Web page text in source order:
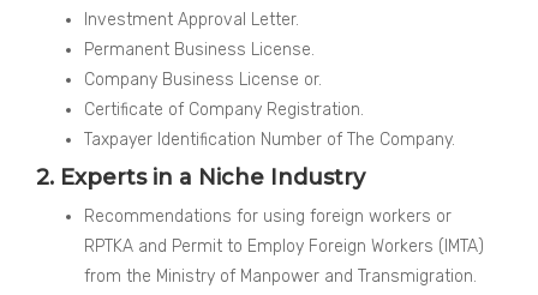
Investment Approval Letter.
Permanent Business License.
Company Business License or.
Certificate of Company Registration.
Taxpayer Identification Number of The Company.
2. Experts in a Niche Industry
Recommendations for using foreign workers or
RPTKA and Permit to Employ Foreign Workers (IMTA)
from the Ministry of Manpower and Transmigration.